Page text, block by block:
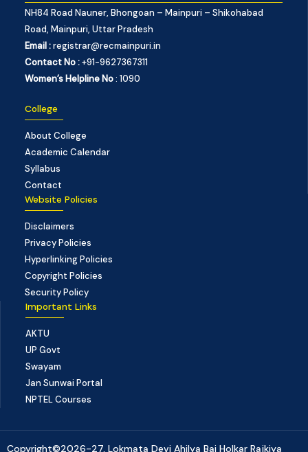
NH84 Road Nauner, Bhongoan – Mainpuri – Shikohabad
Road, Mainpuri, Uttar Pradesh
Email :registrar@recmainpuri.in
Contact No :+91-9627367311
Women’s Helpline No: 1090
College
About College
Academic Calendar
Syllabus
Contact
Website Policies
Disclaimers
Privacy Policies
Hyperlinking Policies
Copyright Policies
Security Policy
Important Links
AKTU
UP Govt
Swayam
Jan Sunwai Portal
NPTEL Courses
Copyright©2026-27, Lokmata Devi Ahilya Bai Holkar Rajkiya